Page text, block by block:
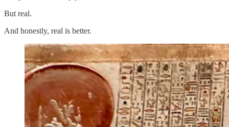
But real.
And honestly, real is better.